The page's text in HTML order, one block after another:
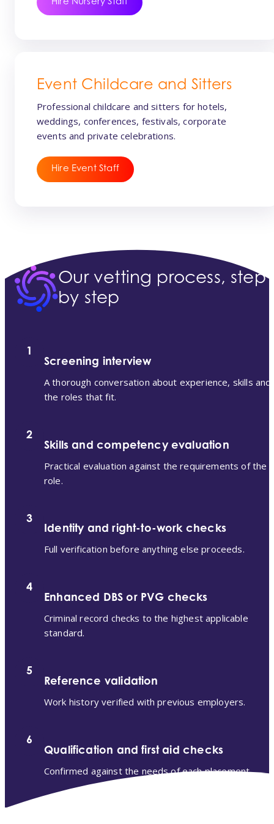
Hire Nursery Staff
Event Childcare and Sitters
Professional childcare and sitters for hotels,
weddings, conferences, festivals, corporate
events and private celebrations.
Hire Event Staff
Our vetting process, step
by step
1
Screening interview
A thorough conversation about experience, skills and
the roles that fit.
2
Skills and competency evaluation
Practical evaluation against the requirements of the
role.
3
Identity and right-to-work checks
Full verification before anything else proceeds.
4
Enhanced DBS or PVG checks
Criminal record checks to the highest applicable
standard.
5
Reference validation
Work history verified with previous employers.
6
Qualification and first aid checks
Confirmed against the needs of each placement.